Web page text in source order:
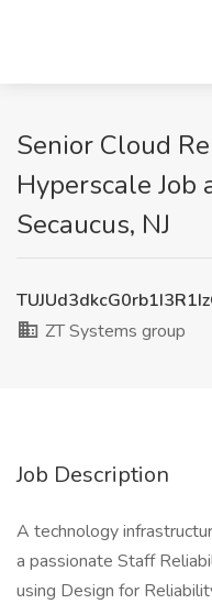
Senior Cloud
Hyperscale Job
Secaucus, NJ
ZT Systems group
Job Description
A technology
a passionate Staff
using Design for